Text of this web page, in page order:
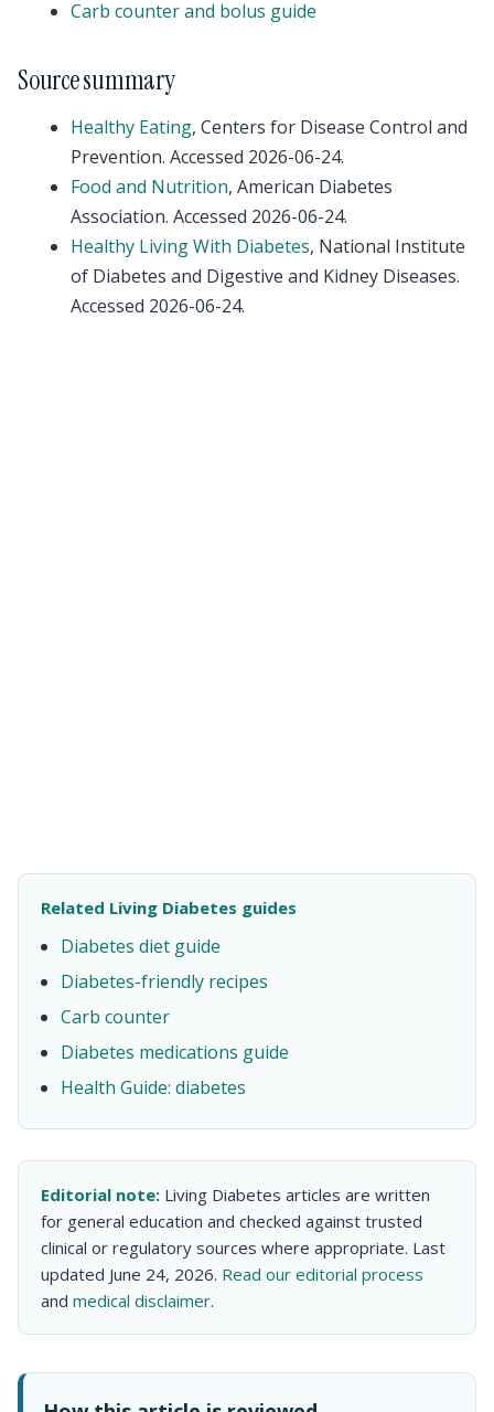
Carb counter and bolus guide
Source summary
Healthy Eating, Centers for Disease Control and
Prevention. Accessed 2026-06-24.
Food and Nutrition, American Diabetes
Association. Accessed 2026-06-24.
Healthy Living With Diabetes, National Institute
of Diabetes and Digestive and Kidney Diseases.
Accessed 2026-06-24.
Related Living Diabetes guides
Diabetes diet guide
Diabetes-friendly recipes
Carb counter
Diabetes medications guide
Health Guide: diabetes
Editorial note: Living Diabetes articles are written
for general education and checked against trusted
clinical or regulatory sources where appropriate. Last
updated June 24, 2026. Read our editorial process
and medical disclaimer.